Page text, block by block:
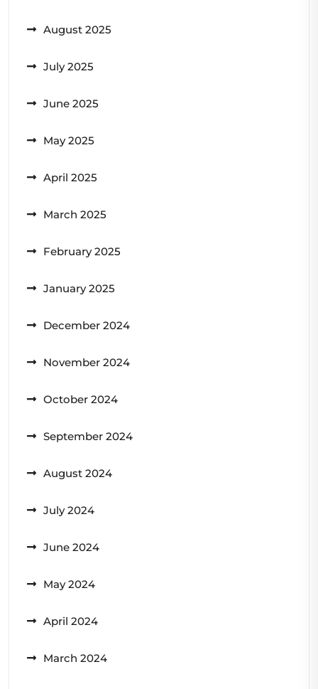
August 2025
July 2025
June 2025
May 2025
April 2025
March 2025
February 2025
January 2025
December 2024
November 2024
October 2024
September 2024
August 2024
July 2024
June 2024
May 2024
April 2024
March 2024